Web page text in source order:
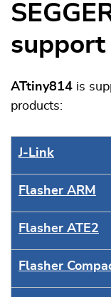
support
ATtiny814 is
products:
J‑Link
Flasher ARM
Flasher ATE2
Flasher